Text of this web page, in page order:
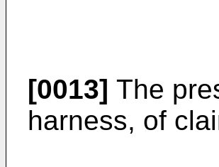
[0013] The
harness, of